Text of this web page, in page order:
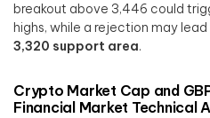
breakout above 3,446 could
highs, while a rejection may
3,320 support area.
Crypto Market Cap and
Financial Market Technical